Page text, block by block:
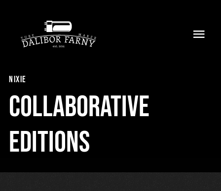
content
Collection
Shop
Retailers
nixie
Collaborative
Editions